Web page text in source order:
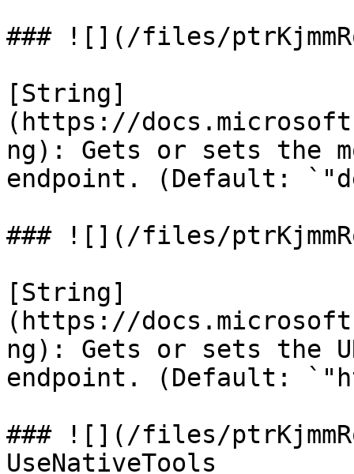
### ![](/files/
[String]
(https://
ng): Gets or sets the
endpoint. (Default:
### ![](/files/
[String]
(https://
ng): Gets or sets the
endpoint. (Default:
### ![](/files/
UseNativeTools